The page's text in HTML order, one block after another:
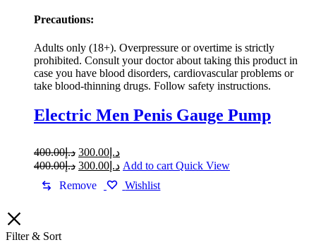
Precautions:
Adults only (18+). Overpressure or overtime is strictly
prohibited. Consult your doctor about taking this product in
case you have blood disorders, cardiovascular problems or
take blood-thinning drugs. Follow safety instructions.
Electric Men Penis Gauge Pump
د.إ400.00
Original
price
د.إ 300.00
Current
price
د.إ400.00
Original
was:
د.إ 300.00
Current
is:
Add to cart Quick View
Remove
Wishlist
Filter & Sort